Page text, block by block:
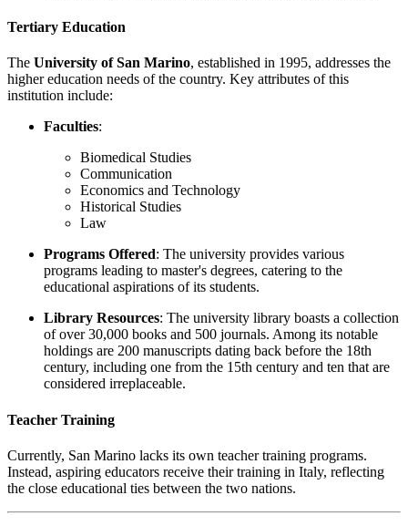
Tertiary Education
The University of San Marino, established in 1995, addresses the
higher education needs of the country. Key attributes of this
institution include:
Faculties:
Biomedical Studies
Communication
Economics and Technology
Historical Studies
Law
Programs Offered: The university provides various
programs leading to master's degrees, catering to the
educational aspirations of its students.
Library Resources: The university library boasts a collection
of over 30,000 books and 500 journals. Among its notable
holdings are 200 manuscripts dating back before the 18th
century, including one from the 15th century and ten that are
considered irreplaceable.
Teacher Training
Currently, San Marino lacks its own teacher training programs.
Instead, aspiring educators receive their training in Italy, reflecting
the close educational ties between the two nations.